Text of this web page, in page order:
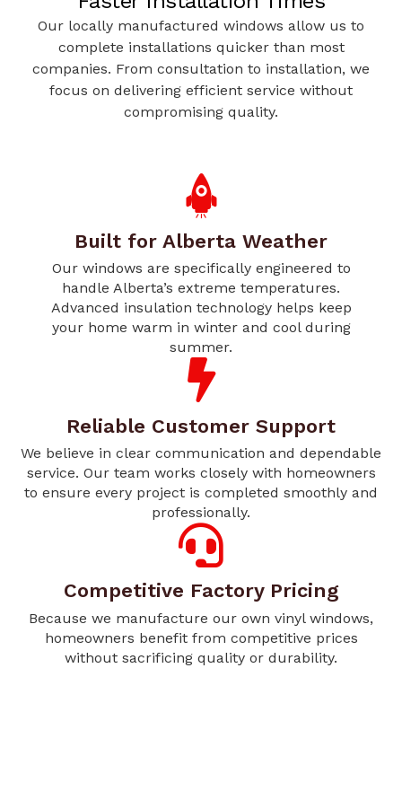
Our locally manufactured windows allow us to
complete installations quicker than most
companies. From consultation to installation, we
focus on delivering efficient service without
compromising quality.
Built for Alberta Weather
Our windows are specifically engineered to
handle Alberta’s extreme temperatures.
Advanced insulation technology helps keep
your home warm in winter and cool during
summer.
Reliable Customer Support
We believe in clear communication and dependable
service. Our team works closely with homeowners
to ensure every project is completed smoothly and
professionally.
Competitive Factory Pricing
Because we manufacture our own vinyl windows,
homeowners benefit from competitive prices
without sacrificing quality or durability.